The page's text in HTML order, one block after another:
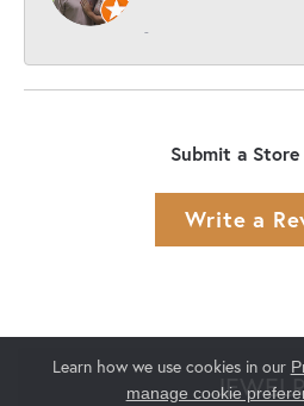
-
Submit a Store
Write a
Learn how we use cookies in our
manage cookie